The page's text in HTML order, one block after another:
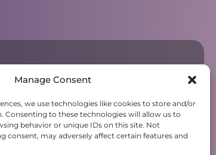
Manage Consent
we use technologies like cookies to store and/or
Consenting to these technologies will allow us to
behavior or unique IDs on this site. Not
consent, may adversely affect certain features and